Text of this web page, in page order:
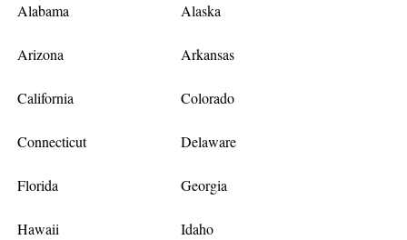
Alabama Alaska
Arizona Arkansas
California Colorado
Connecticut Delaware
Florida Georgia
Hawaii Idaho